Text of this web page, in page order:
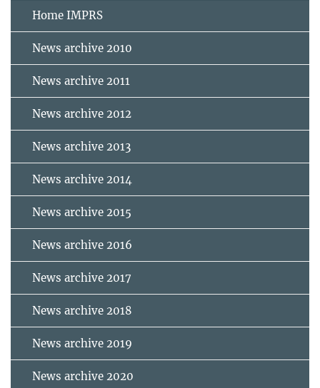
Home IMPRS
News archive 2010
News archive 2011
News archive 2012
News archive 2013
News archive 2014
News archive 2015
News archive 2016
News archive 2017
News archive 2018
News archive 2019
News archive 2020